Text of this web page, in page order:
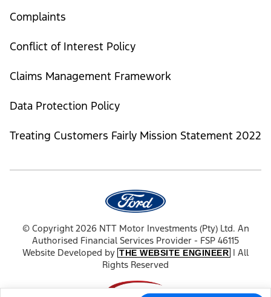
Complaints
Conflict of Interest Policy
Claims Management Framework
Data Protection Policy
Treating Customers Fairly Mission Statement 2022
© Copyright 2026 NTT Motor Investments (Pty) Ltd. An
Authorised Financial Services Provider - FSP 46115
Website Developed by THE WEBSITE ENGINEER | All
Rights Reserved